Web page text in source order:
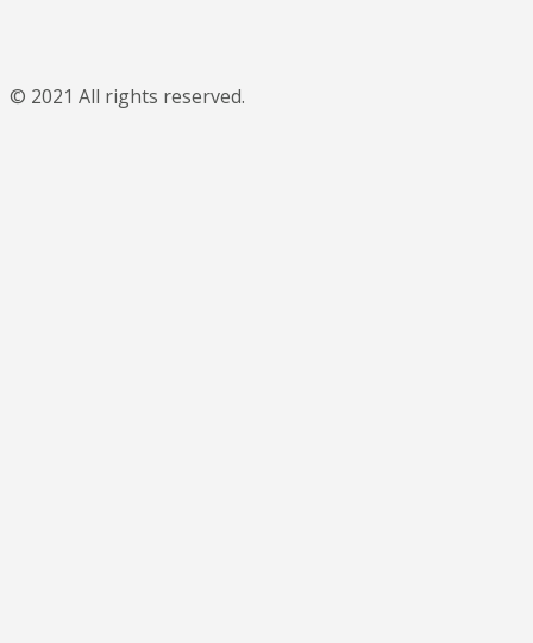
© 2021 All rights reserved.